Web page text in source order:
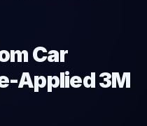
Car
Applied 3M